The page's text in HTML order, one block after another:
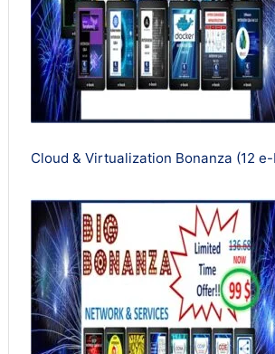
Cloud & Virtualization Bonanza (12